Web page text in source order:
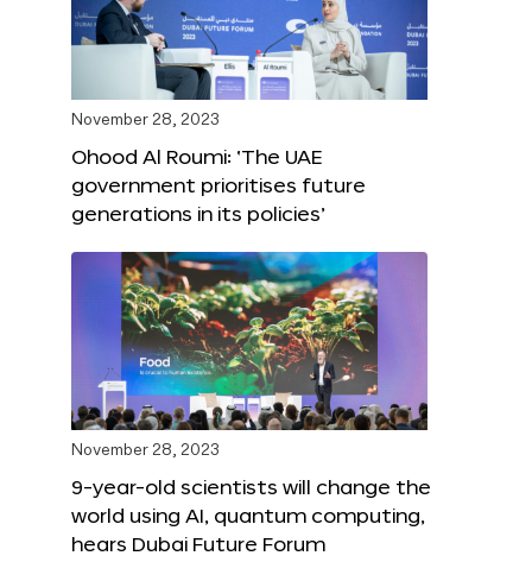
November 28, 2023
Ohood Al Roumi: ‘The UAE
government prioritises future
generations in its policies’
November 28, 2023
9-year-old scientists will change the
world using AI, quantum computing,
hears Dubai Future Forum